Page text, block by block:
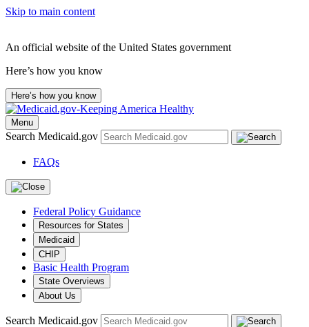
Skip to main content
An official website of the United States government
Here’s how you know
Here’s how you know
Menu
Search Medicaid.gov
FAQs
Federal Policy Guidance
Resources for States
Medicaid
CHIP
Basic Health Program
State Overviews
About Us
Search Medicaid.gov